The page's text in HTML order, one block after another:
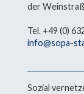
der
Tel. +49 (0)
info@sopa-
Sozial